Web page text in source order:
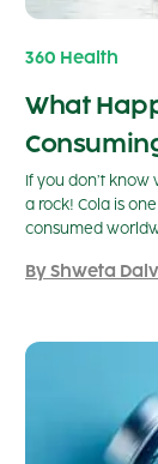
360 Health
What
If you don’t
a rock! Cola is
consumed
By Shweta